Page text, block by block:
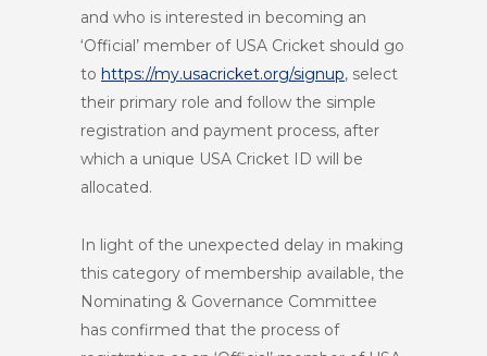
and who is interested in becoming an
‘Official’ member of USA Cricket should go
to https://my.usacricket.org/signup, select
their primary role and follow the simple
registration and payment process, after
which a unique USA Cricket ID will be
allocated.
In light of the unexpected delay in making
this category of membership available, the
Nominating & Governance Committee
has confirmed that the process of